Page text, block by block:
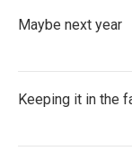
Maybe next year
Keeping it in the